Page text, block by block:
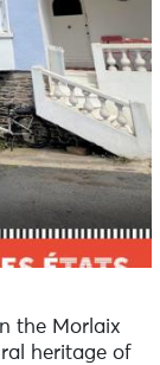
the Morlaix
heritage of